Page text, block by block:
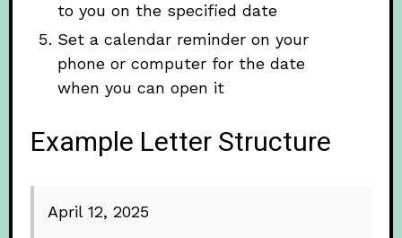
to you on the specified date
Set a calendar reminder on your
phone or computer for the date
when you can open it
Example Letter Structure
April 12, 2025